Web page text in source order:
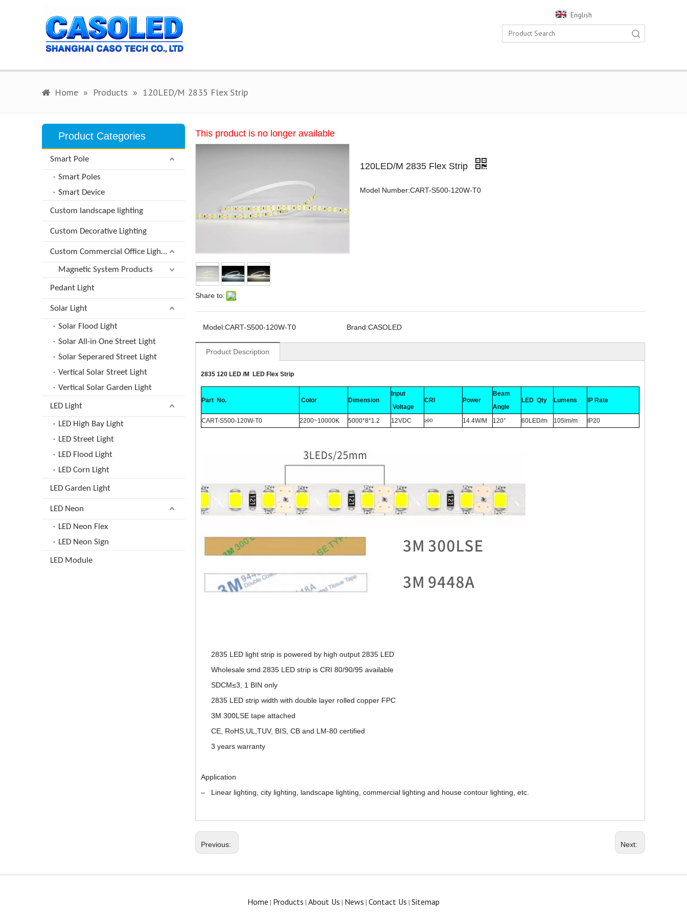
English
Home » Products » 120LED/M 2835 Flex Strip
Product Categories
Smart Pole
Smart Poles
Smart Device
Custom landscape lighting
Custom Decorative Lighting
Custom Commercial Office Lighting
Magnetic System Products
Pedant Light
Solar Light
Solar Flood Light
Solar All-in One Street Light
Solar Seperared Street Light
Vertical Solar Street Light
Vertical Solar Garden Light
LED Light
LED High Bay Light
LED Street Light
LED Flood Light
LED Corn Light
LED Garden Light
LED Neon
LED Neon Flex
LED Neon Sign
LED Module
This product is no longer available
Share to:
120LED/M 2835 Flex Strip
Model Number:CART-S500-120W-T0
Model:CART-S500-120W-T0 Brand:CASOLED
Product Description
2835 120 LED /M LED Flex Strip
Part No. Color Dimension
Input
Voltage
CRI Power
Beam
Angle
LED Qty Lumens IP Rate
CART-S500-120W-T0 2200~10000K 5000*8*1.2 12VDC ≥90 14.4W/M 120° 60LED/m 105lm/m IP20
2835 LED light strip is powered by high output 2835 LED
Wholesale smd 2835 LED strip is CRI 80/90/95 available
SDCM≤3, 1 BIN only
2835 LED strip width with double layer rolled copper FPC
3M 300LSE tape attached
CE, RoHS,UL,TUV, BIS, CB and LM-80 certified
3 years warranty
Application
– Linear lighting, city lighting, landscape lighting, commercial lighting and house contour lighting, etc.
Previous: Next:
Home | Products | About Us | News | Contact Us | Sitemap